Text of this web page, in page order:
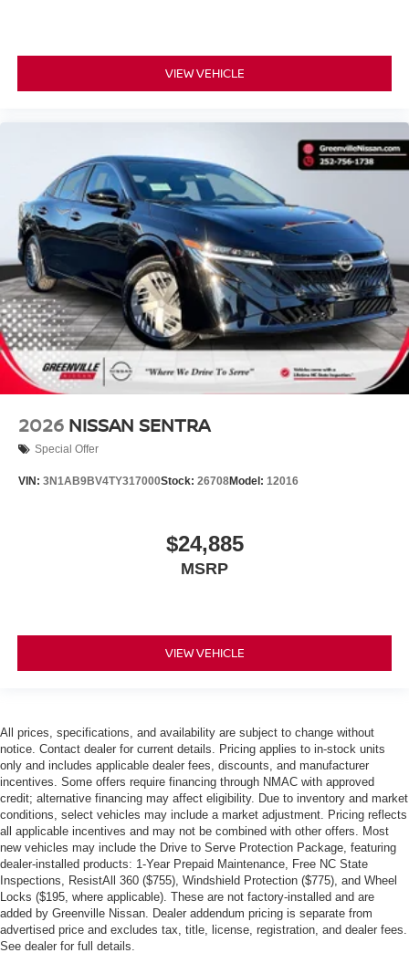
VIEW VEHICLE
2026 NISSAN SENTRA
Special Offer
VIN: 3N1AB9BV4TY317000Stock: 26708Model: 12016
$24,885
MSRP
VIEW VEHICLE
All prices, specifications, and availability are subject to change without
notice. Contact dealer for current details. Pricing applies to in-stock units
only and includes applicable dealer fees, discounts, and manufacturer
incentives. Some offers require financing through NMAC with approved
credit; alternative financing may affect eligibility. Due to inventory and market
conditions, select vehicles may include a market adjustment. Pricing reflects
all applicable incentives and may not be combined with other offers. Most
new vehicles may include the Drive to Serve Protection Package, featuring
dealer-installed products: 1-Year Prepaid Maintenance, Free NC State
Inspections, ResistAll 360 ($755), Windshield Protection ($775), and Wheel
Locks ($195, where applicable). These are not factory-installed and are
added by Greenville Nissan. Dealer addendum pricing is separate from
advertised price and excludes tax, title, license, registration, and dealer fees.
See dealer for full details.